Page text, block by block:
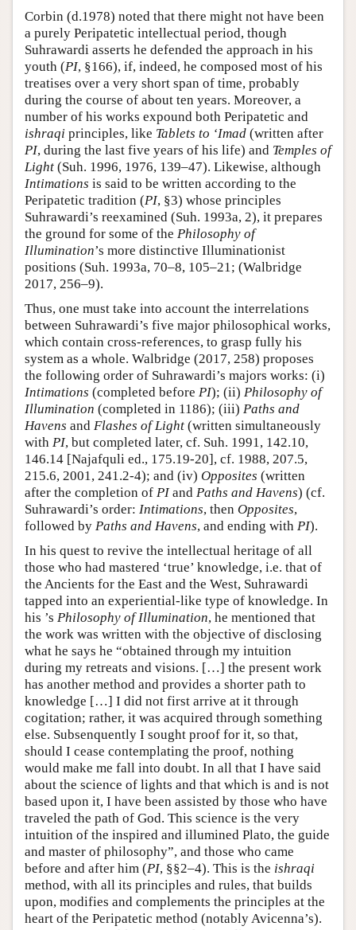
Corbin (d.1978) noted that there might not have been
a purely Peripatetic intellectual period, though
Suhrawardi asserts he defended the approach in his
youth (PI, §166), if, indeed, he composed most of his
treatises over a very short span of time, probably
during the course of about ten years. Moreover, a
number of his works expound both Peripatetic and
ishraqi principles, like Tablets to ‘Imad (written after
PI, during the last five years of his life) and Temples of
Light (Suh. 1996, 1976, 139–47). Likewise, although
Intimations is said to be written according to the
Peripatetic tradition (PI, §3) whose principles
Suhrawardi’s reexamined (Suh. 1993a, 2), it prepares
the ground for some of the Philosophy of
Illumination’s more distinctive Illuminationist
positions (Suh. 1993a, 70–8, 105–21; (Walbridge
2017, 256–9).
Thus, one must take into account the interrelations
between Suhrawardi’s five major philosophical works,
which contain cross-references, to grasp fully his
system as a whole. Walbridge (2017, 258) proposes
the following order of Suhrawardi’s majors works: (i)
Intimations (completed before PI); (ii) Philosophy of
Illumination (completed in 1186); (iii) Paths and
Havens and Flashes of Light (written simultaneously
with PI, but completed later, cf. Suh. 1991, 142.10,
146.14 [Najafquli ed., 175.19-20], cf. 1988, 207.5,
215.6, 2001, 241.2-4); and (iv) Opposites (written
after the completion of PIand Paths and Havens) (cf.
Suhrawardi’s order: Intimations, then Opposites,
followed by Paths and Havens, and ending with PI).
In his quest to revive the intellectual heritage of all
those who had mastered ‘true’ knowledge, i.e. that of
the Ancients for the East and the West, Suhrawardi
tapped into an experiential-like type of knowledge. In
his ’s Philosophy of Illumination, he mentioned that
the work was written with the objective of disclosing
what he says he “obtained through my intuition
during my retreats and visions. […] the present work
has another method and provides a shorter path to
knowledge […] I did not first arrive at it through
cogitation; rather, it was acquired through something
else. Subsenquently I sought proof for it, so that,
should I cease contemplating the proof, nothing
would make me fall into doubt. In all that I have said
about the science of lights and that which is and is not
based upon it, I have been assisted by those who have
traveled the path of God. This science is the very
intuition of the inspired and illumined Plato, the guide
and master of philosophy”, and those who came
before and after him (PI, §§2–4). This is the ishraqi
method, with all its principles and rules, that builds
upon, modifies and complements the principles at the
heart of the Peripatetic method (notably Avicenna’s).